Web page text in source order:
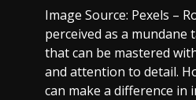
Image Source: Pexels –
perceived as a mundane
that can be mastered
and attention to detail.
can make a difference in